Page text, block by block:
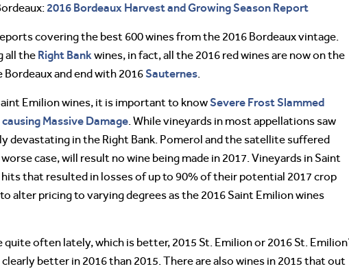
2016 Bordeaux Harvest and Growing Season Report
covering the best 600 wines from the 2016 Bordeaux vintage.
all the Right Bankwines, in fact, all the 2016 red wines are now on the
and end with 2016Sauternes.
Emilion wines, it is important to knowSevere Frost Slammed
Massive Damage. While vineyards in most appellations saw
devastating in the Right Bank. Pomerol and the satellite suffered
case, will result no wine being made in 2017. Vineyards in Saint
that resulted in losses of up to 90% of their potential 2017 crop
alter pricing to varying degrees as the 2016 Saint Emilion wines
quite often lately, which is better, 2015 St. Emilion or 2016 St.
better in 2016 than 2015. There are also wines in 2015 that out